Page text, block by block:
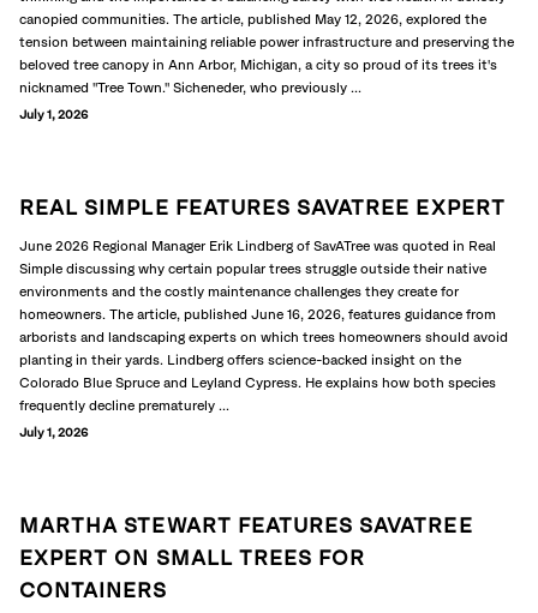
July 1, 2026
canopied communities. The article, published May 12, 2026, explored the
tension between maintaining reliable power infrastructure and preserving the
beloved tree canopy in Ann Arbor, Michigan, a city so proud of its trees it's
nicknamed "Tree Town." Sicheneder, who previously ...
REAL SIMPLE FEATURES SAVATREE EXPERT
July 1, 2026
June 2026 Regional Manager Erik Lindberg of SavATree was quoted in Real
Simple discussing why certain popular trees struggle outside their native
environments and the costly maintenance challenges they create for
homeowners. The article, published June 16, 2026, features guidance from
arborists and landscaping experts on which trees homeowners should avoid
planting in their yards. Lindberg offers science-backed insight on the
Colorado Blue Spruce and Leyland Cypress. He explains how both species
frequently decline prematurely ...
MARTHA STEWART FEATURES SAVATREE
EXPERT ON SMALL TREES FOR
CONTAINERS